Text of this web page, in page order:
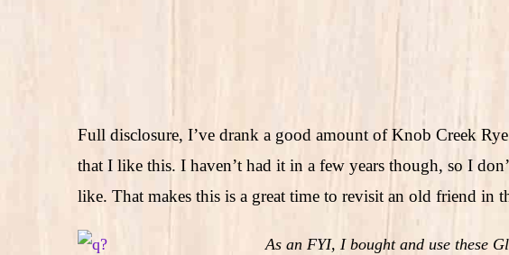
Full disclosure, I’ve drank a good amount of Knob Creek
that I like this. I haven’t had it in a few years though, so I
like. That makes this is a great time to revisit an old friend in
As an FYI, I bought and use these